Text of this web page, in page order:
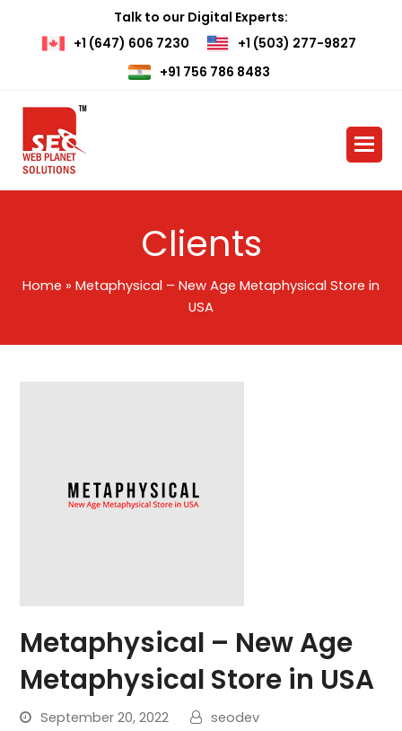
Talk to our Digital Experts:
+1 (647) 606 7230
+1 (503) 277-9827
+91 756 786 8483
Clients
Home » Metaphysical – New Age Metaphysical Store in
USA
Metaphysical – New Age
Metaphysical Store in USA
September 20, 2022 seodev